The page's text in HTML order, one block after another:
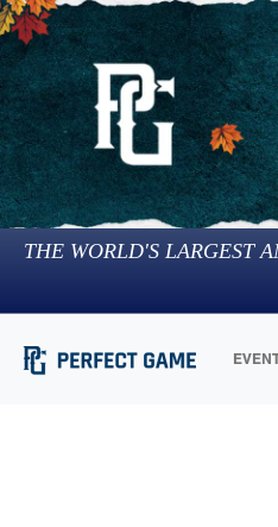
THE WORLD'S LARGEST